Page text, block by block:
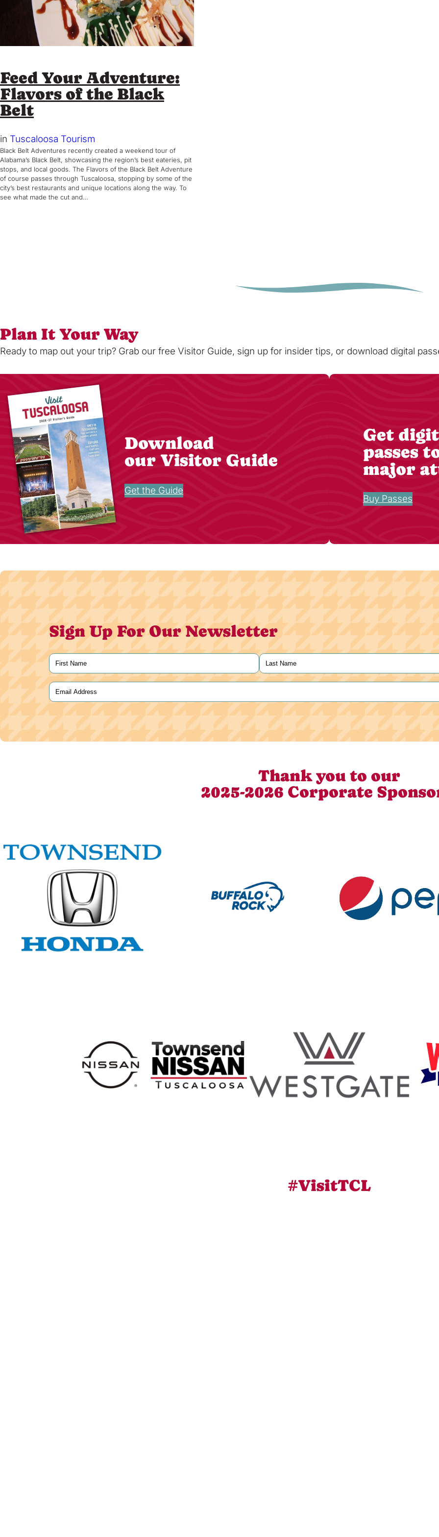
Feed Your Adventure:
Flavors of the Black
Belt
in Tuscaloosa Tourism
Black Belt Adventures recently created a weekend tour of
Alabama’s Black Belt, showcasing the region’s best eateries, pit
stops, and local goods. The Flavors of the Black Belt Adventure
of course passes through Tuscaloosa, stopping by some of the
city’s best restaurants and unique locations along the way. To
see what made the cut and…
Plan It Your Way
Ready to map out your trip? Grab our free Visitor Guide, sign up for insider tips, or download digital
Download
our Visitor Guide
Get the Guide
Get
passes
major
Buy Passes
Sign Up For Our Newsletter
Name(Required)
First
Last
Email(Required)
Thank you to our
2025-2026 Corporate
#VisitTCL